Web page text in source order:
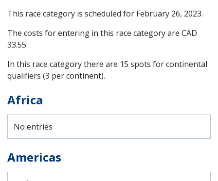
This race category is scheduled for February 26, 2023.
The costs for entering in this race category are CAD
33.55.
In this race category there are 15 spots for continental
qualifiers (3 per continent).
Africa
No entries
Americas